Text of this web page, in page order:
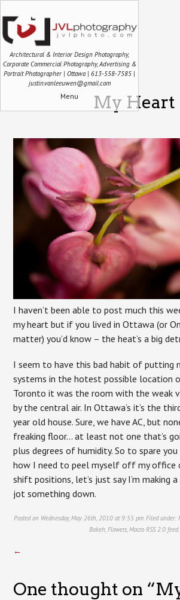
Architectural & Interior Design Photography,
Corporate Commercial Photography, Advertising &
Portrait Photographer | Ottawa | 613-558-7585 |
justin.vanleeuwen@gmail.com
Menu My Heart
I haven’t been able to post much this
my heart but if you lived in Ottawa (or
matter) you’d know – the heat’s a big
I seem to have this bad habit of putting
systems in the hotest possible location
Toronto it was the room with the weak
by the central air. In Ottawa’s it’s the
year old house. Sure, we have AC, but
freaking floor… at least not one that’s
plus degrees of humidity. So to spare
how I need to peel myself off my office
shift positions, let’s just say I’m making
jot something down.
Posted on Wednesday, May 26th, 2010 at 9:55 pm. Filed under:
Bokeh, Flowers, Macro RSS 2.0feed.
←
One thought on “